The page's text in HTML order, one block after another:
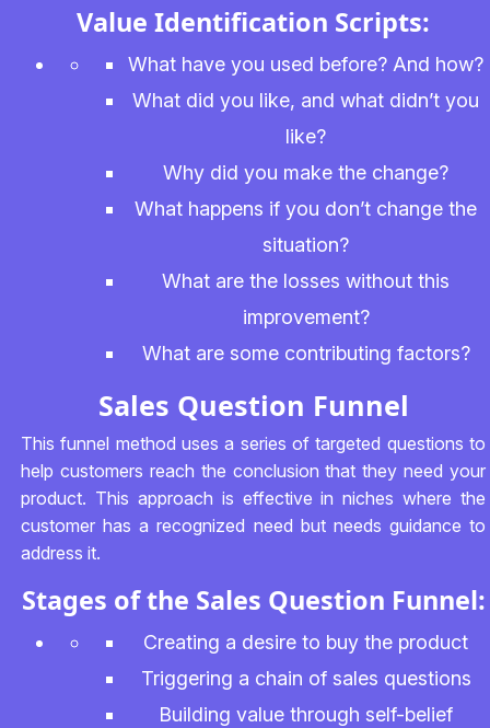
Value Identification Scripts:
What have you used before? And how?
What did you like, and what didn’t you
like?
Why did you make the change?
What happens if you don’t change the
situation?
What are the losses without this
improvement?
What are some contributing factors?
Sales Question Funnel
This funnel method uses a series of targeted questions to
help customers reach the conclusion that they need your
product. This approach is effective in niches where the
customer has a recognized need but needs guidance to
address it.
Stages of the Sales Question Funnel:
Creating a desire to buy the product
Triggering a chain of sales questions
Building value through self-belief